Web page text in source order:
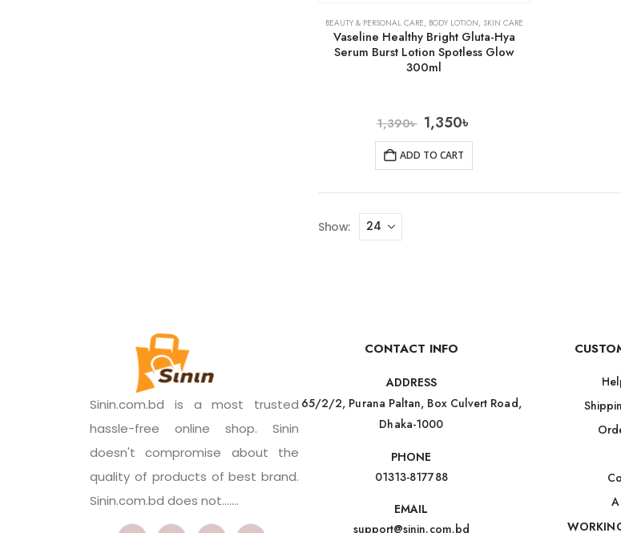
BEAUTY & PERSONAL CARE, BODY LOTION, SKIN CARE
Vaseline Healthy Bright Gluta-Hya
Serum Burst Lotion Spotless Glow
300ml
1,390৳ 1,350৳
ADD TO CART
Show:
Sinin.com.bd is a most trusted
hassle-free online shop. Sinin
doesn't compromise about the
quality of products of best brand.
Sinin.com.bd does not.......
CONTACT INFO
ADDRESS
65/2/2, Purana Paltan, Box Culvert Road,
Dhaka-1000
PHONE
01313-817788
EMAIL
support@sinin.com.bd